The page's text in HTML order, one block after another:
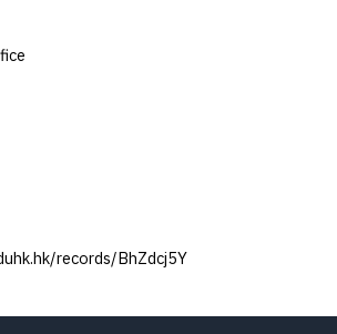
records/BhZdcj5Y